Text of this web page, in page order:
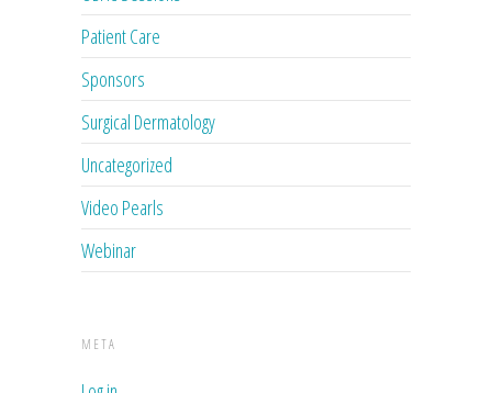
Patient Care
Sponsors
Surgical Dermatology
Uncategorized
Video Pearls
Webinar
META